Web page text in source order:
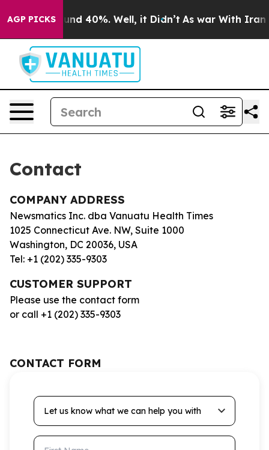
AGP PICKS
Floor Around 40%. Well, it Didn’t As war With Iran
Contact
COMPANY ADDRESS
Newsmatics Inc. dba Vanuatu Health Times
1025 Connecticut Ave. NW, Suite 1000
Washington, DC 20036, USA
Tel: +1 (202) 335-9303
CUSTOMER SUPPORT
Please use the contact form
or call +1 (202) 335-9303
CONTACT FORM
Let us know what we can help you with
First Name